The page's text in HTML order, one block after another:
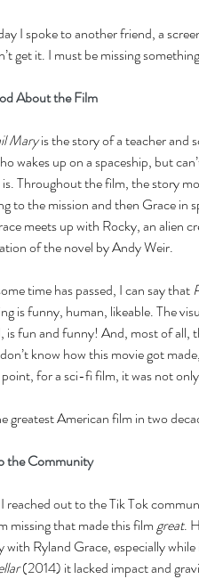
I spoke to another friend, a
get it. I must be missing
About the Film
Mary is the story of a teacher and
wakes up on a spaceship, but
is. Throughout the film, the story
to the mission and then Grace in
meets up with Rocky, an alien
of the novel by Andy Weir.
time has passed, I can say that
is funny, human, likeable. The
is fun and funny! And, most of
know how this movie got
point, for a sci-fi film, it was not
greatest American film in two
the Community
reached out to the Tik Tok
missing that made this film great.
with Ryland Grace, especially
(2014) it lacked impact and